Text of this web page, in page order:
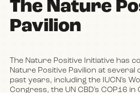
The Nature
Pavilion
The Nature Positive Initiative has
Nature Positive Pavilion at several
past years, including the IUCN’s
Congress, the UN CBD’s COP16 in